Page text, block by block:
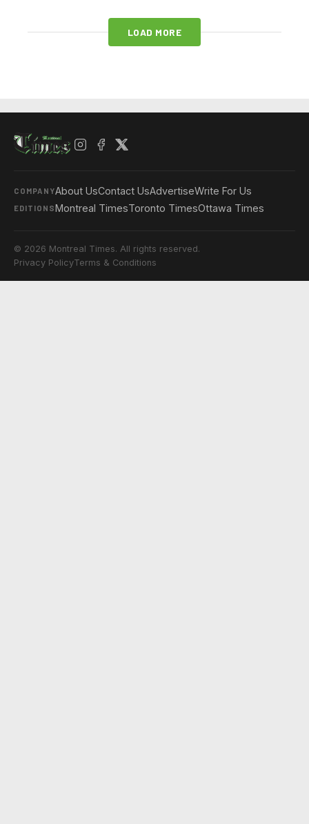
LOAD MORE
COMPANYAbout UsContact UsAdvertiseWrite For Us
EDITIONSMontreal TimesToronto TimesOttawa Times
© 2026 Montreal Times. All rights reserved.
Privacy PolicyTerms & Conditions